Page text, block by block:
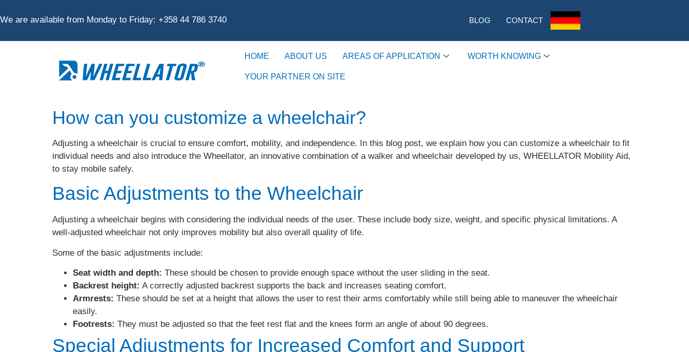
We are available from Monday to Friday: +358 44 786 3740 BLOG CONTACT
HOME ABOUT US AREAS OF APPLICATION WORTH KNOWING
YOUR PARTNER ON SITE
How can you customize a wheelchair?
Adjusting a wheelchair is crucial to ensure comfort, mobility, and independence. In this blog post, we explain how you can customize a wheelchair to fit
individual needs and also introduce the Wheellator, an innovative combination of a walker and wheelchair developed by us, WHEELLATOR Mobility Aid,
to stay mobile safely.
Basic Adjustments to the Wheelchair
Adjusting a wheelchair begins with considering the individual needs of the user. These include body size, weight, and specific physical limitations. A
well-adjusted wheelchair not only improves mobility but also overall quality of life.
Some of the basic adjustments include:
Seat width and depth: These should be chosen to provide enough space without the user sliding in the seat.
Backrest height: A correctly adjusted backrest supports the back and increases seating comfort.
Armrests: These should be set at a height that allows the user to rest their arms comfortably while still being able to maneuver the wheelchair
easily.
Footrests: They must be adjusted so that the feet rest flat and the knees form an angle of about 90 degrees.
Special Adjustments for Increased Comfort and Support